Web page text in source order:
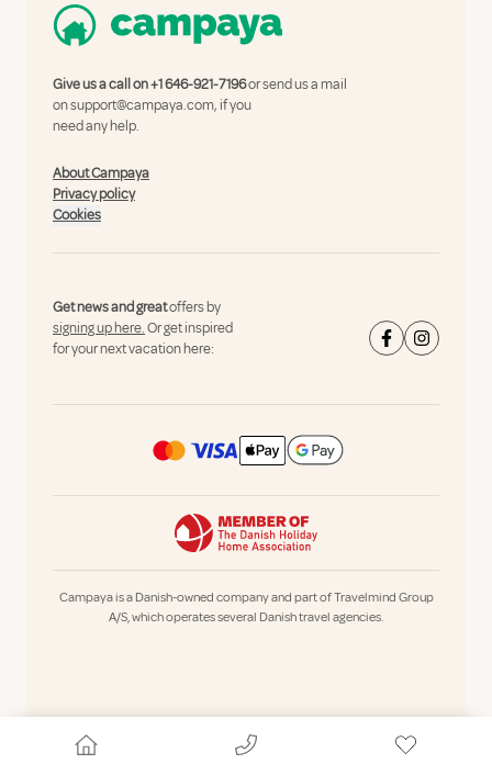
Give us a call on+1 646-921-7196or send us a mail
onsupport@campaya.com, if you
need any help.
About Campaya
Privacy policy
Cookies
Get news and greatoffers by
signing up here.Or get inspired
for your next vacation here:
Campaya is a Danish-owned company and part of Travelmind Group
A/S, which operates several Danish travel agencies.